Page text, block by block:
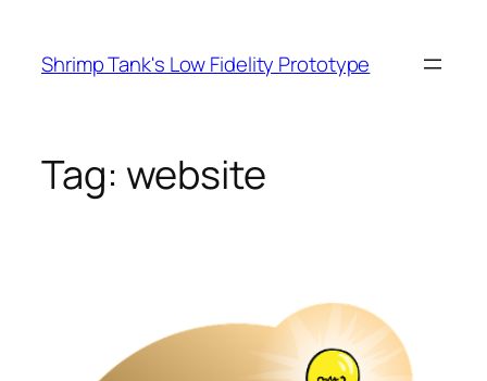
content
Shrimp Tank's Low Fidelity Prototype
Tag: website